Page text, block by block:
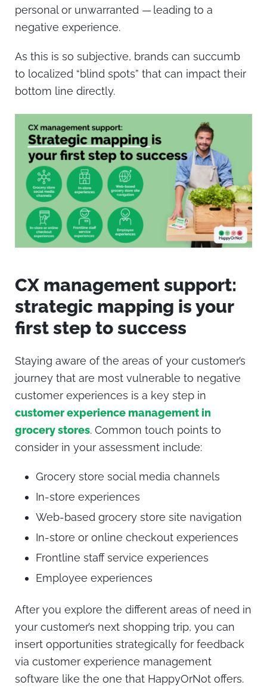
personal or unwarranted — leading to a
negative experience.
As this is so subjective, brands can succumb
to localized “blind spots” that can impact their
bottom line directly.
CX management support:
strategic mapping is your
first step to success
Staying aware of the areas of your customer’s
journey that are most vulnerable to negative
customer experiences is a key step in
customer experience management in
grocery stores. Common touch points to
consider in your assessment include:
Grocery store social media channels
In-store experiences
Web-based grocery store site navigation
In-store or online checkout experiences
Frontline staff service experiences
Employee experiences
After you explore the different areas of need in
your customer’s next shopping trip, you can
insert opportunities strategically for feedback
via customer experience management
software like the one that HappyOrNot offers.